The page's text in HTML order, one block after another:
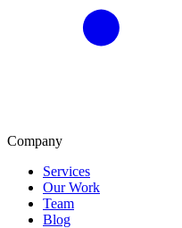
Company
Services
Our Work
Team
Blog